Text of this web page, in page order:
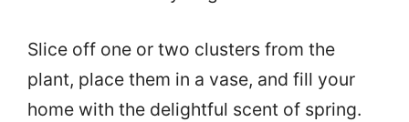
Slice off one or two clusters from the
plant, place them in a vase, and fill your
home with the delightful scent of spring.